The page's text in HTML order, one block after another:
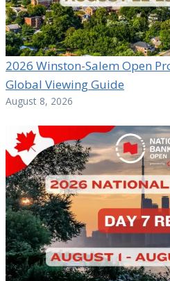
2026 Winston-Salem Open
Global Viewing Guide
August 8, 2026